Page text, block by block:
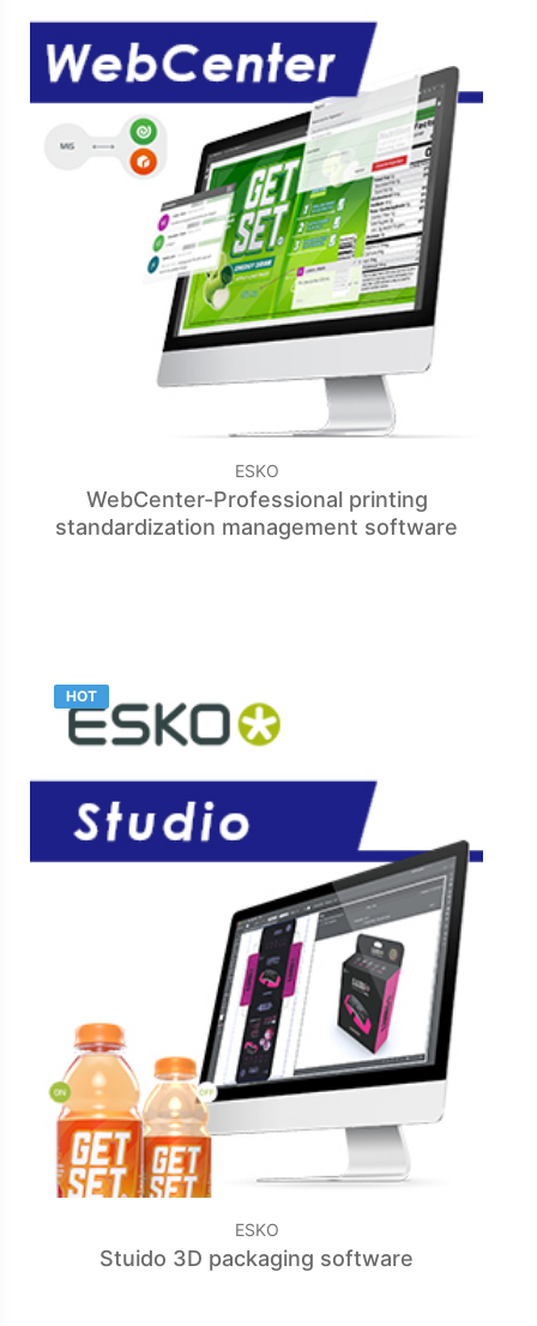
ESKO
WebCenter-Professional printing
standardization management software
HOT
ESKO
Stuido 3D packaging software